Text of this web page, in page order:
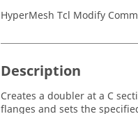
HyperMesh Tcl Modify
Description
Creates a doubler at a C
flanges and sets the